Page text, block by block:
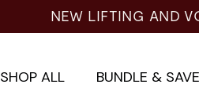
NEW LIFTING AND
SHOP ALL BUNDLE & SAVE